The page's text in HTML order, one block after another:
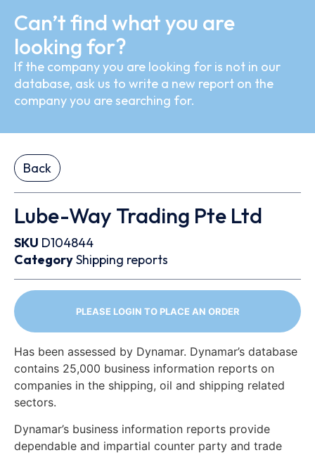
Can’t find what you are
looking for?
If the company you are looking for is not in our
database, ask us to write a new report on the
company you are searching for.
Back
Lube-Way Trading Pte Ltd
SKU D104844
CategoryShipping reports
PLEASE LOGIN TO PLACE AN ORDER
Has been assessed by Dynamar. Dynamar’s database
contains 25,000 business information reports on
companies in the shipping, oil and shipping related
sectors.
Dynamar’s business information reports provide
dependable and impartial counter party and trade